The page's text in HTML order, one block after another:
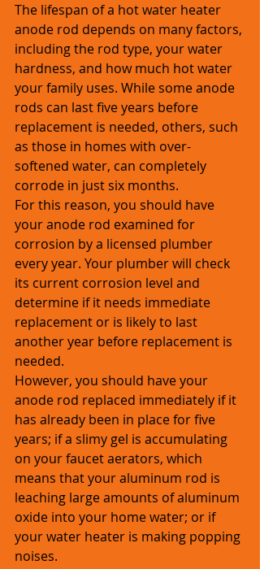
The lifespan of a hot water heater
anode rod depends on many factors,
including the rod type, your water
hardness, and how much hot water
your family uses. While some anode
rods can last five years before
replacement is needed, others, such
as those in homes with over-
softened water, can completely
corrode in just six months.
For this reason, you should have
your anode rod examined for
corrosion by a licensed plumber
every year. Your plumber will check
its current corrosion level and
determine if it needs immediate
replacement or is likely to last
another year before replacement is
needed.
However, you should have your
anode rod replaced immediately if it
has already been in place for five
years; if a slimy gel is accumulating
on your faucet aerators, which
means that your aluminum rod is
leaching large amounts of aluminum
oxide into your home water; or if
your water heater is making popping
noises.